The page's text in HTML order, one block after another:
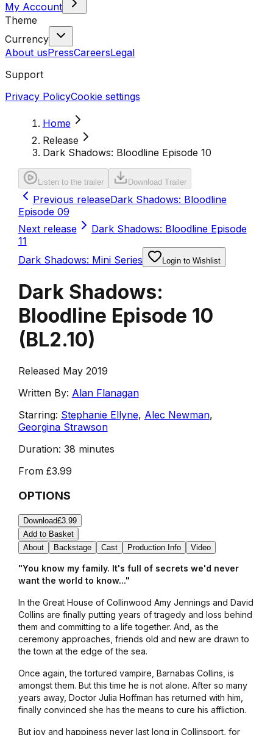
My Account
Theme
Currency
About usPressCareersLegal
Support
Privacy PolicyCookie settings
Home
Release
Dark Shadows: Bloodline Episode 10
Listen to the trailer Download Trailer
Previous releaseDark Shadows: Bloodline
Episode 09
Next release
Dark Shadows: Bloodline Episode
11
Dark Shadows: Mini Series
Login to Wishlist
Dark Shadows:
Bloodline Episode 10
(BL2.10)
Released May 2019
Written By: Alan Flanagan
Starring: Stephanie Ellyne, Alec Newman,
Georgina Strawson
Duration: 38 minutes
From £3.99
OPTIONS
Download£3.99
Add to Basket
About
Backstage Cast Production Info Video
"You know my family. It's full of secrets we'd never
want the world to know..."
In the Great House of Collinwood Amy Jennings and David
Collins are finally putting years of tragedy and loss behind
them and committing to a life together. And, as the
ceremony approaches, friends old and new are drawn to
the town at the edge of the sea.
Once again, the tortured vampire, Barnabas Collins, is
amongst them. But this time he is not alone. After so many
years away, Doctor Julia Hoffman has returned with him,
finally convinced she has the means to cure his affliction.
But joy and happiness never last long in Collinsport, for